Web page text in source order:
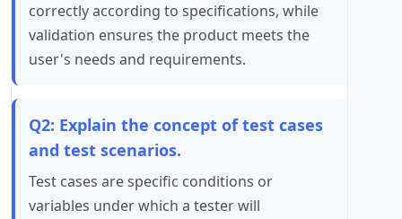
correctly according to specifications, while
validation ensures the product meets the
user's needs and requirements.
Q2: Explain the concept of test cases
and test scenarios.
Test cases are specific conditions or
variables under which a tester will